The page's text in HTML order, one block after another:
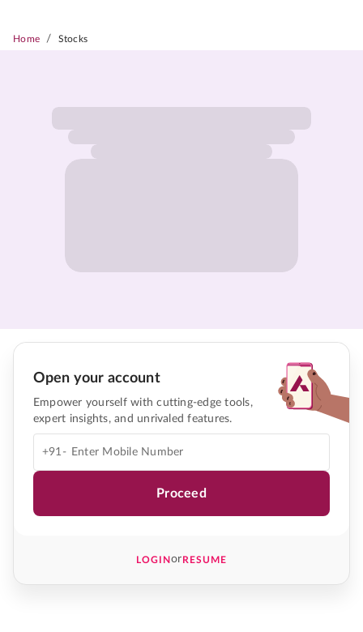
Home / Stocks
Open your account
Empower yourself with cutting-edge tools,
expert insights, and unrivaled features.
+91-
Proceed
LOGINorRESUME